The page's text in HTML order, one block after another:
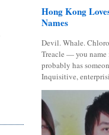
Hong Kong
Names
Devil. Whale.
Treacle — you
probably has
Inquisitive,